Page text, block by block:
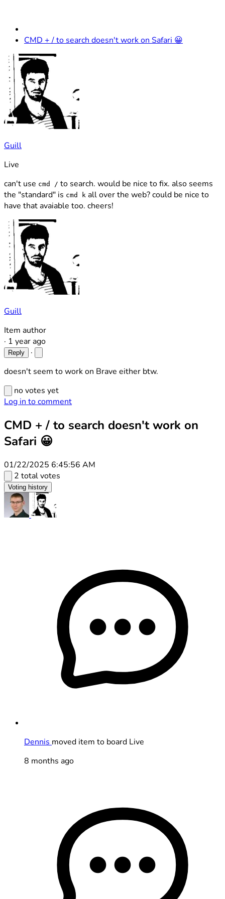
CMD + / to search doesn't work on Safari 😀
Guill
Live
can't use cmd / to search. would be nice to fix. also seems
the "standard" is cmd k all over the web? could be nice to
have that avaiable too. cheers!
Guill
Item author
· 1 year ago
Reply
·
doesn't seem to work on Brave either btw.
no votes yet
Log in to comment
CMD + / to search doesn't work on
Safari 😀
01/22/2025 6:45:56 AM
2 total votes
Voting history
Dennis moved item to board Live
8 months ago